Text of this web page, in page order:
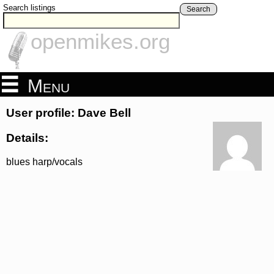
Search listings Search
openmikes.org
Menu
User profile: Dave Bell
Details:
blues harp/vocals